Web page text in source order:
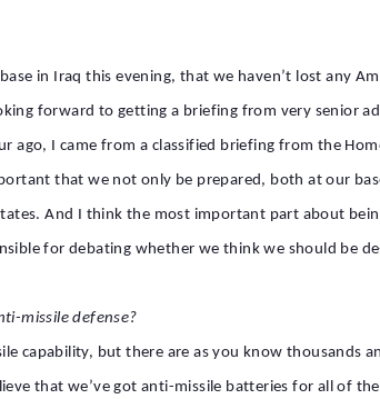
in Iraq this evening, that we haven’t lost any
forward to getting a briefing from very senior
I came from a classified briefing from the
that we not only be prepared, both at our
And I think the most important part about
for debating whether we think we should be
missile defense?
capability, but there are as you know thousands
that we’ve got anti-missile batteries for all of